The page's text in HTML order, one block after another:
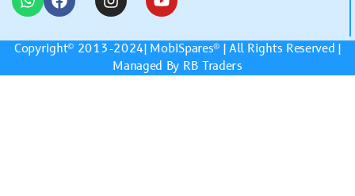
Copyright© 2013-2024| MobiSpares® | All Rights Reserved |
Managed By RB Traders